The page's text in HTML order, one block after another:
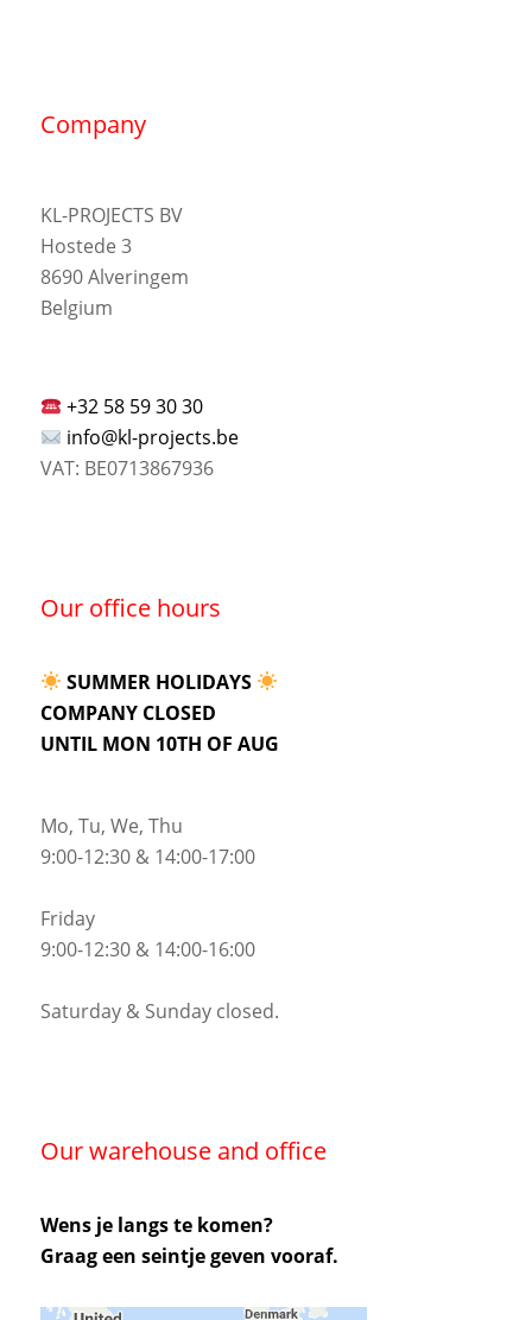
Company
KL-PROJECTS BV
Hostede 3
8690 Alveringem
Belgium
+32 58 59 30 30
info@kl-projects.be
VAT: BE0713867936
Our office hours
SUMMER HOLIDAYS
COMPANY CLOSED
UNTIL MON 10TH OF AUG
Mo, Tu, We, Thu
9:00-12:30 & 14:00-17:00
Friday
9:00-12:30 & 14:00-16:00
Saturday & Sunday closed.
Our warehouse and office
Wens je langs te komen?
Graag een seintje geven vooraf.